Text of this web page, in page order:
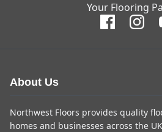
Your Flooring
About Us
Northwest Floors provides quality
homes and businesses across the